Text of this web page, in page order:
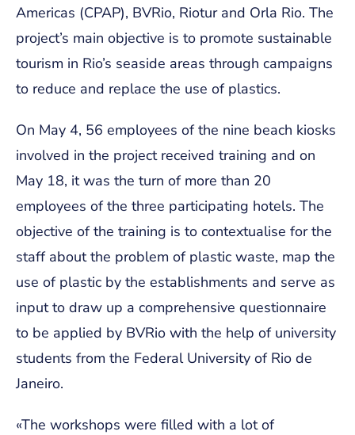
Americas (CPAP), BVRio, Riotur and Orla Rio. The
project’s main objective is to promote sustainable
tourism in Rio’s seaside areas through campaigns
to reduce and replace the use of plastics.
On May 4, 56 employees of the nine beach kiosks
involved in the project received training and on
May 18, it was the turn of more than 20
employees of the three participating hotels. The
objective of the training is to contextualise for the
staff about the problem of plastic waste, map the
use of plastic by the establishments and serve as
input to draw up a comprehensive questionnaire
to be applied by BVRio with the help of university
students from the Federal University of Rio de
Janeiro.
«The workshops were filled with a lot of